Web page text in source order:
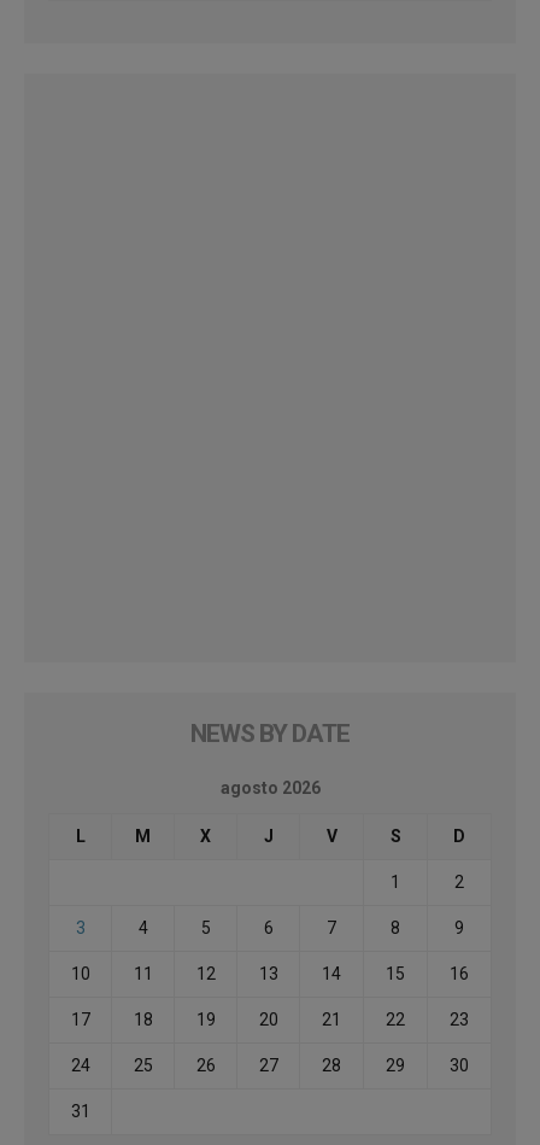
NEWS BY DATE
agosto 2026
L M X J V S D
1 2
3 4 5 6 7 8 9
10 11 12 13 14 15 16
17 18 19 20 21 22 23
24 25 26 27 28 29 30
31